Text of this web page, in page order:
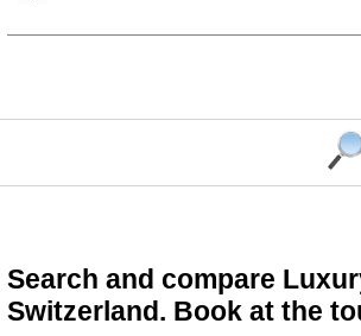
Search and compare
Switzerland. Book at the